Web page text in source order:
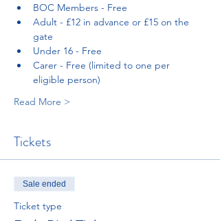
BOC Members - Free
Adult - £12 in advance or £15 on the
gate
Under 16 - Free
Carer - Free (limited to one per
eligible person)
Read More >
Tickets
Sale ended
Ticket type